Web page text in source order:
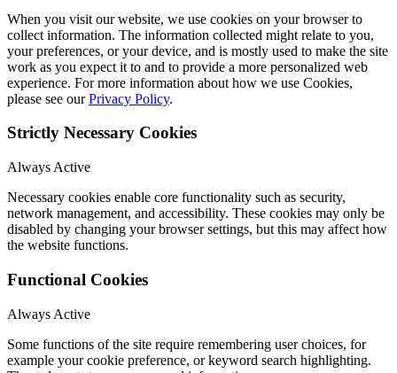
When you visit our website, we use cookies on your browser to
collect information. The information collected might relate to you,
your preferences, or your device, and is mostly used to make the site
work as you expect it to and to provide a more personalized web
experience. For more information about how we use Cookies,
please see ourPrivacy Policy.
Strictly Necessary Cookies
Always Active
Necessary cookies enable core functionality such as security,
network management, and accessibility. These cookies may only be
disabled by changing your browser settings, but this may affect how
the website functions.
Functional Cookies
Always Active
Some functions of the site require remembering user choices, for
example your cookie preference, or keyword search highlighting.